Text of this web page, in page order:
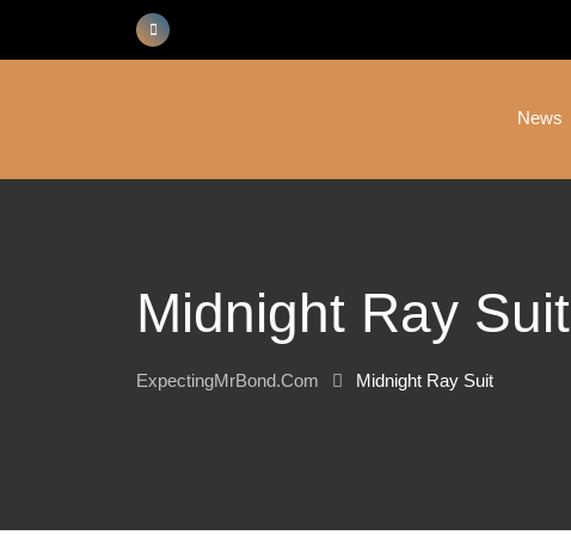
News
Midnight Ray Suit
ExpectingMrBond.com Midnight Ray Suit